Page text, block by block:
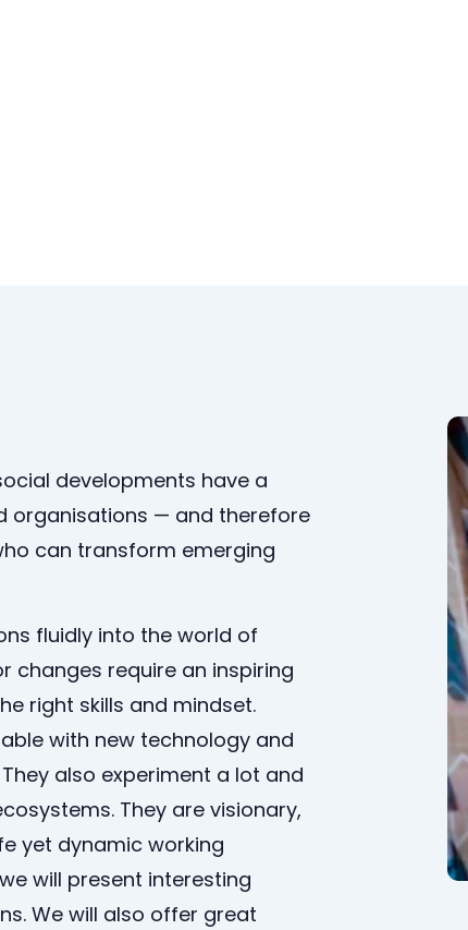
developments have a
organisations — and therefore
can transform emerging
fluidly into the world of
changes require an inspiring
right skills and mindset.
with new technology and
also experiment a lot and
They are visionary,
yet dynamic working
will present interesting
We will also offer great